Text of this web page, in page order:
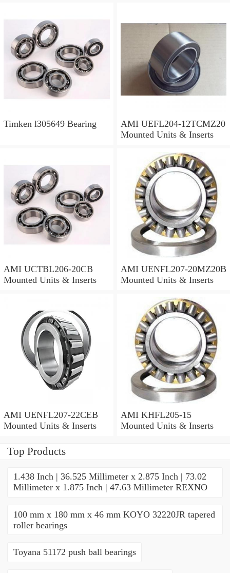
Timken l305649 Bearing
AMI UEFL204-12TCMZ20
Mounted Units & Inserts
AMI UCTBL206-20CB
Mounted Units & Inserts
AMI UENFL207-20MZ20B
Mounted Units & Inserts
AMI UENFL207-22CEB
Mounted Units & Inserts
AMI KHFL205-15
Mounted Units & Inserts
Top Products
1.438 Inch | 36.525 Millimeter x 2.875 Inch | 73.02
Millimeter x 1.875 Inch | 47.63 Millimeter REXNO
100 mm x 180 mm x 46 mm KOYO 32220JR tapered
roller bearings
Toyana 51172 push ball bearings